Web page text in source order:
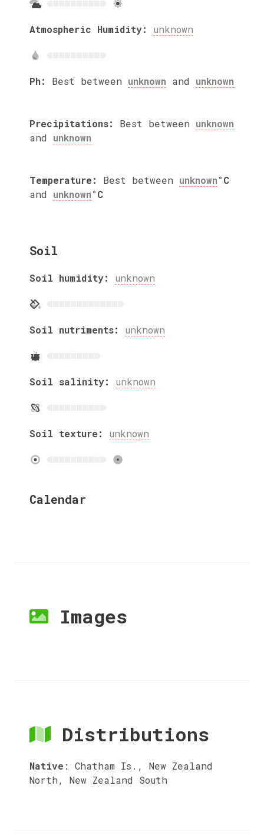
Atmospheric Humidity: unknown
Ph: Best between unknown and unknown
Precipitations: Best between unknown
and unknown
Temperature: Best between unknown°C
and unknown°C
Soil
Soil humidity: unknown
Soil nutriments: unknown
Soil salinity: unknown
Soil texture: unknown
Calendar
Images
Distributions
Native : Chatham Is., New Zealand
North, New Zealand South